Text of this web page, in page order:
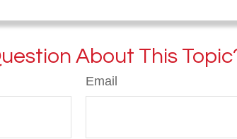
About This
Email